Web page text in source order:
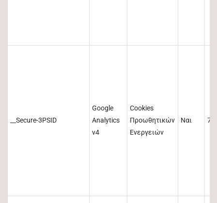
__Secure-3PSID
Google
Analytics
v4
Cookies
Προωθητικών
Ενεργειών
Ναι